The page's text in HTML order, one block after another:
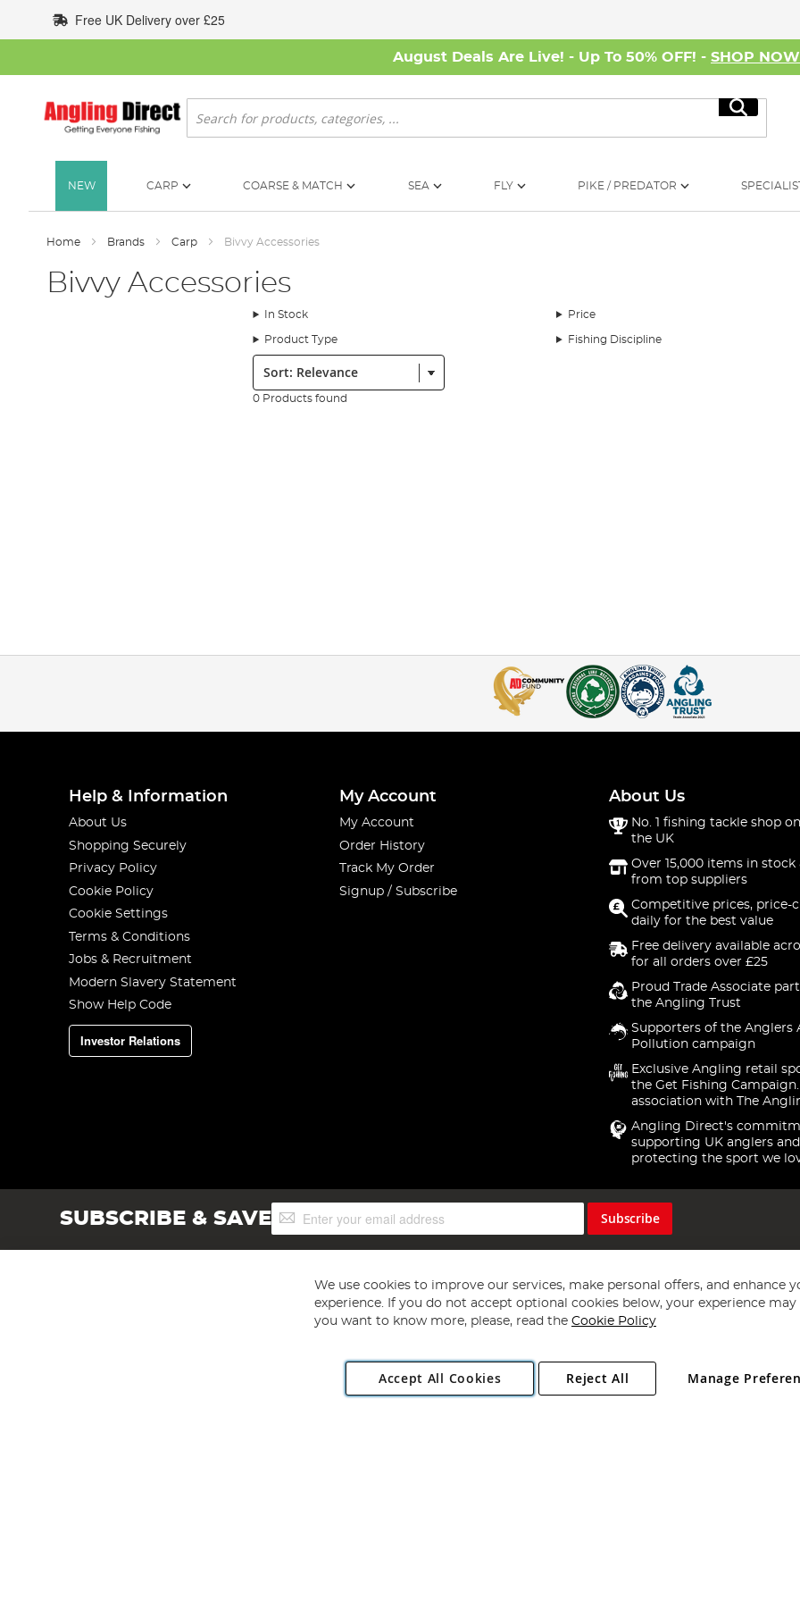
to
Content
Free UK Delivery over £25
August Deals Are Live! - Up To 50% OFF! - SHOP NOW
Search
Search
NEW CARP COARSE & MATCH SEA FLY PIKE / PREDATOR
Home Brands Carp Bivvy Accessories
Bivvy Accessories
In Stock Price
Product Type Fishing Discipline
Sort:
0 Products found
Help & Information
About Us
Shopping Securely
Privacy Policy
Cookie Policy
Cookie Settings
Terms & Conditions
Jobs & Recruitment
Modern Slavery Statement
Show Help Code
Investor Relations
My Account
My Account
Order History
Track My Order
Signup / Subscribe
About Us
No. 1 fishing tackle shop
the UK
Over 15,000 items in stock
from top suppliers
Competitive prices, price-
daily for the best value
Free delivery available
for all orders over £25
Proud Trade Associate
the Angling Trust
Supporters of the Anglers
Pollution campaign
Exclusive Angling retail
the Get Fishing
association with The
Angling Direct's
supporting UK anglers and
protecting the sport we
SUBSCRIBE & SAVESign
Up
Subscribe
Copyright 1997 - 2026 Angling Direct Plc
. All rights reserved.
Angling Direct plc, 2D Wendover Road, Rackheath Industrial Estate, Norwich, Norfolk, NR13 6LH, United Kingdom. Company registered
We use cookies to improve our services, make personal offers, and enhance
experience. If you do not accept optional cookies below, your experience may
you want to know more, please, read the Cookie Policy
Accept All Cookies Manage
Reject All